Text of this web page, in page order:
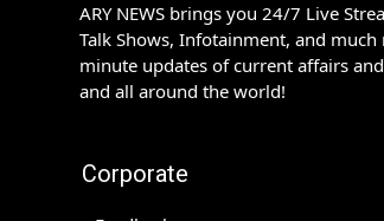
ARY NEWS brings you 24/7 Live
Talk Shows, Infotainment, and
minute updates of current affairs
and all around the world!
Corporate